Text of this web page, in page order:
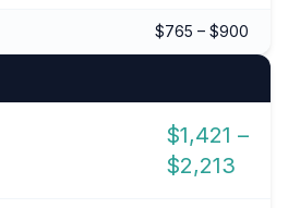
$765 – $900
$1,421 –
$2,213